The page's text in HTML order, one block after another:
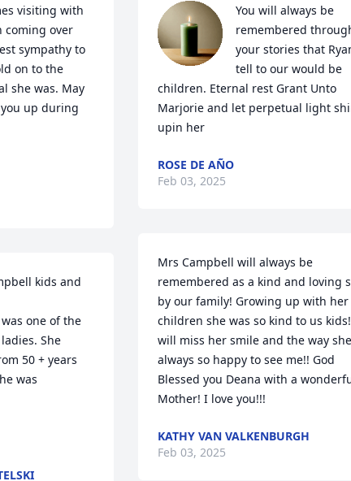
visiting with
coming over
sympathy to
on to the
she was. May
up during
kids and
one of the
She
50 + years
was
You will always be
remembered
your stories that
tell to our would be
children. Eternal rest Grant Unto
Marjorie and let perpetual light
upin her
ROSE DE AÑO
Feb 03, 2025
Mrs Campbell will always be
remembered as a kind and loving
by our family! Growing up with her
children she was so kind to us
will miss her smile and the way
always so happy to see me!! God
Blessed you Deana with a
Mother! I love you!!!
KATHY VAN VALKENBURGH
Feb 03, 2025